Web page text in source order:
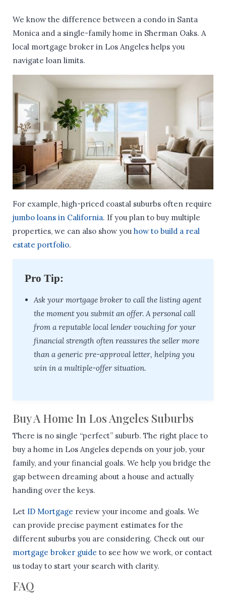
We know the difference between a condo in Santa
Monica and a single-family home in Sherman Oaks. A
local mortgage broker in Los Angeles helps you
navigate loan limits.
For example, high-priced coastal suburbs often require
jumbo loans in California. If you plan to buy multiple
properties, we can also show you how to build a real
estate portfolio.
Pro Tip:
Ask your mortgage broker to call the listing agent
the moment you submit an offer. A personal call
from a reputable local lender vouching for your
financial strength often reassures the seller more
than a generic pre-approval letter, helping you
win in a multiple-offer situation.
Buy A Home In Los Angeles Suburbs
There is no single “perfect” suburb. The right place to
buy a home in Los Angeles depends on your job, your
family, and your financial goals. We help you bridge the
gap between dreaming about a house and actually
handing over the keys.
Let ID Mortgage review your income and goals. We
can provide precise payment estimates for the
different suburbs you are considering. Check out our
mortgage broker guide to see how we work, or contact
us today to start your search with clarity.
FAQ